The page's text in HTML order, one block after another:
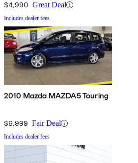
$4,990 Great Deal
Includes dealer fees
2010 Mazda MAZDA5 Touring
$6,999 Fair Deal
Includes dealer fees